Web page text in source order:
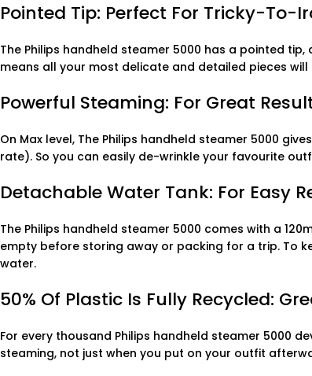
Pointed Tip: Perfect For Tricky-To-
The Philips handheld steamer 5000 has a pointed
means all your most delicate and detailed pieces
Powerful Steaming: For Great
On Max level, The Philips handheld steamer 5000
rate). So you can easily de-wrinkle your favourite
Detachable Water Tank: For Easy
The Philips handheld steamer 5000 comes with a
empty before storing away or packing for a trip. To
water.
50% Of Plastic Is Fully Recycled:
For every thousand Philips handheld steamer 5000
steaming, not just when you put on your outfit